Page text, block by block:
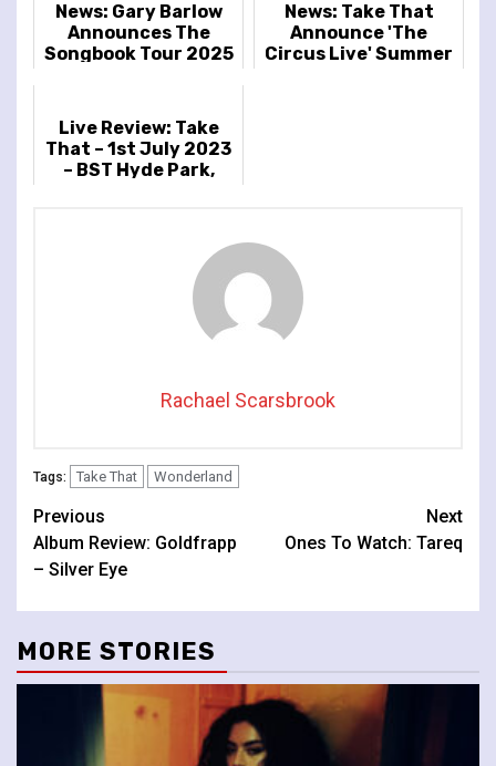
News: Gary Barlow
Announces The
Songbook Tour 2025
News: Take That
Announce 'The
Circus Live' Summer
Live Review: Take
That – 1st July 2023
– BST Hyde Park,
Rachael Scarsbrook
Tags: Take That Wonderland
Continue
Reading
Previous
Album Review: Goldfrapp
– Silver Eye
Next
Ones To Watch: Tareq
MORE STORIES